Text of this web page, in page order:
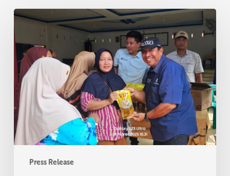
Press Release
Ahead
of
Eid,
PT
SMA
Distributes
3,000
Liters
of
Premium
Cooking